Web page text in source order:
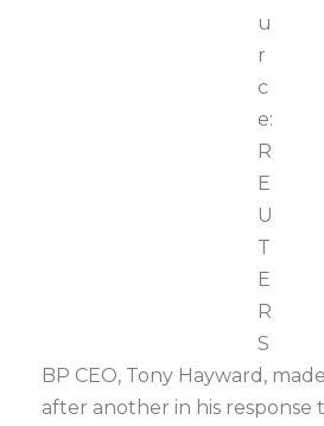
u
r
c
e:
R
E
U
T
E
R
S
BP CEO, Tony Hayward,
after another in his response